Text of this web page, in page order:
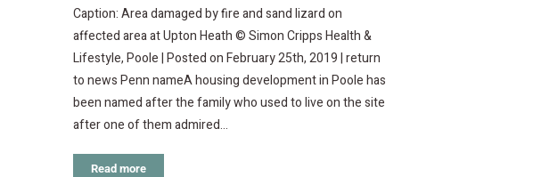
Caption: Area damaged by fire and sand lizard on
affected area at Upton Heath © Simon Cripps Health &
Lifestyle, Poole | Posted on February 25th, 2019 | return
to news Penn nameA housing development in Poole has
been named after the family who used to live on the site
after one of them admired…
Read more